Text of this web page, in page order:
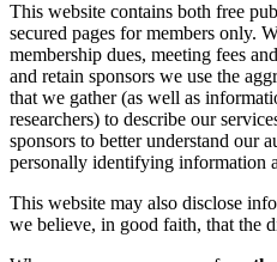
This website contains both free
secured pages for members only.
membership dues, meeting fees
and retain sponsors we use the
that we gather (as well as
researchers) to describe our
sponsors to better understand our
personally identifying information
This website may also disclose
we believe, in good faith, that the